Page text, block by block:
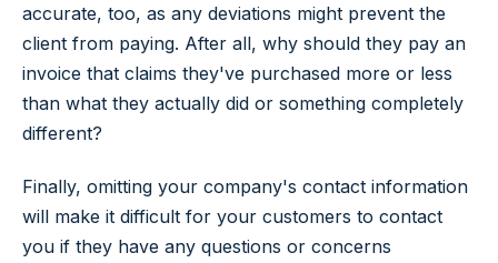
accurate, too, as any deviations might prevent the
client from paying. After all, why should they pay an
invoice that claims they've purchased more or less
than what they actually did or something completely
different?
Finally, omitting your company's contact information
will make it difficult for your customers to contact
you if they have any questions or concerns